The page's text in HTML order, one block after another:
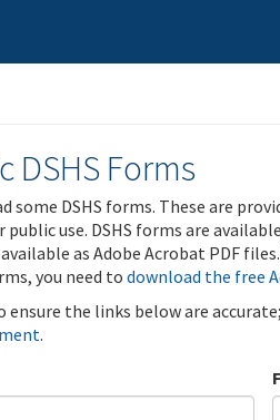
DSHS Forms
some DSHS forms. These are
use. DSHS forms are
as Adobe Acrobat PDF
you need to download the free
ensure the links below are
.